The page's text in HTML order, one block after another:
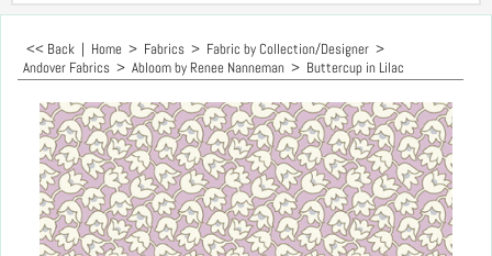
<< Back | Home > Fabrics > Fabric by Collection/Designer >
Andover Fabrics > Abloom by Renee Nanneman > Buttercup in Lilac